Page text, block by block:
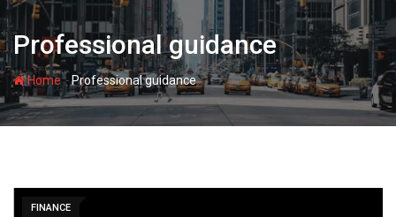
Professional guidance
Home-Professional guidance
FINANCE